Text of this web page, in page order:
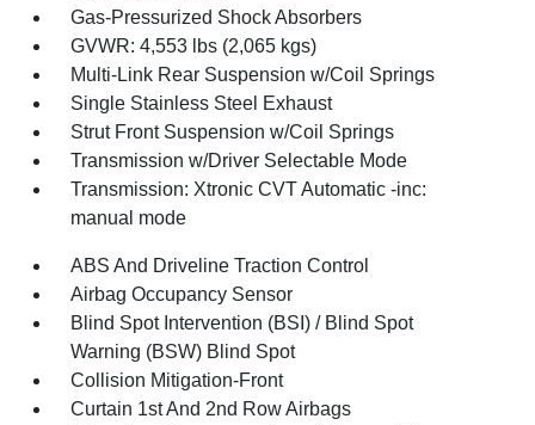
Gas-Pressurized Shock Absorbers
GVWR: 4,553 lbs (2,065 kgs)
Multi-Link Rear Suspension w/Coil Springs
Single Stainless Steel Exhaust
Strut Front Suspension w/Coil Springs
Transmission w/Driver Selectable Mode
Transmission: Xtronic CVT Automatic -inc:
manual mode
ABS And Driveline Traction Control
Airbag Occupancy Sensor
Blind Spot Intervention (BSI) / Blind Spot
Warning (BSW) Blind Spot
Collision Mitigation-Front
Curtain 1st And 2nd Row Airbags